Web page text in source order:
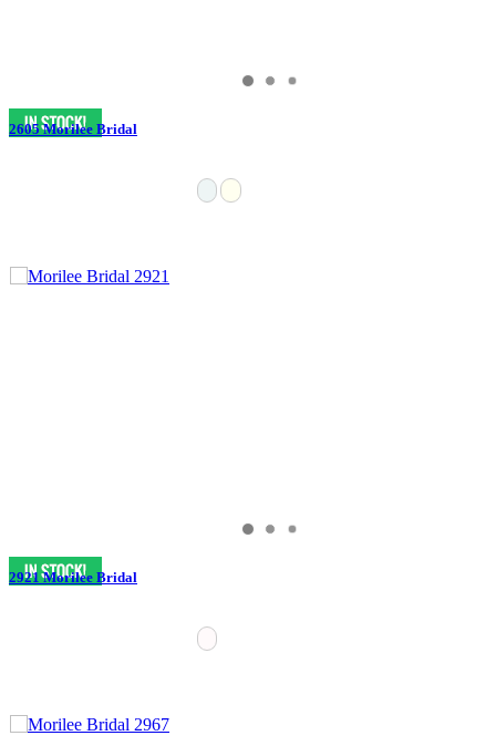
2605 Morilee Bridal
2921 Morilee Bridal